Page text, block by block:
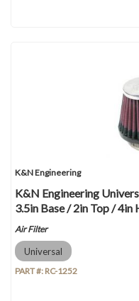
K&N Engineering
K&N Engineering
3.5in Base / 2in Top /
Air Filter
Universal
PART #: RC-1252